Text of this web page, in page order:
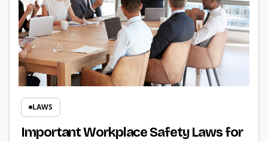
LAWS
Important Workplace Safety Laws for